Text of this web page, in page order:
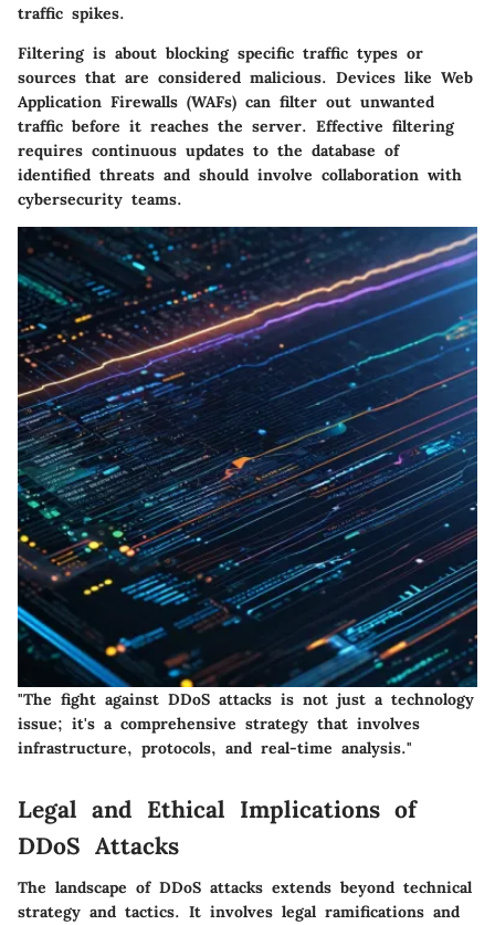
traffic spikes.
Filtering is about blocking specific traffic types or
sources that are considered malicious. Devices like Web
Application Firewalls (WAFs) can filter out unwanted
traffic before it reaches the server. Effective filtering
requires continuous updates to the database of
identified threats and should involve collaboration with
cybersecurity teams.
"The fight against DDoS attacks is not just a technology
issue; it's a comprehensive strategy that involves
infrastructure, protocols, and real-time analysis."
Legal and Ethical Implications of
DDoS Attacks
The landscape of DDoS attacks extends beyond technical
strategy and tactics. It involves legal ramifications and